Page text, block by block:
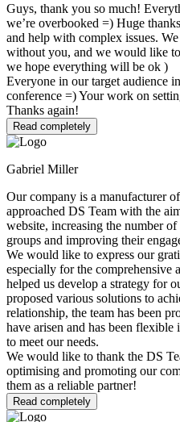
Guys, thank you so much!
we’re overbooked =) Huge
and help with complex issues.
without you, and we would like
we hope everything will be ok )
Everyone in our target audience
conference =) Your work on
Thanks again!
Read completely
Gabriel Miller
Our company is a manufacturer
approached DS Team with the
website, increasing the number
groups and improving their
We would like to express our
especially for the comprehensive
helped us develop a strategy for
proposed various solutions to
relationship, the team has been
have arisen and has been
to meet our needs.
We would like to thank the DS
optimising and promoting our
them as a reliable partner!
Read completely